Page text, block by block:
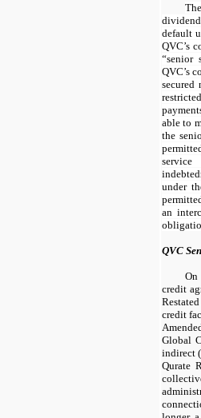
default
QVC’s
“senior
QVC’s
secured
able to
the
under
an
QVC
On
credit
credit
Global
indirect
Qurate